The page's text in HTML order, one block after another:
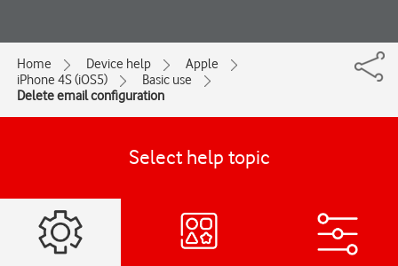
Home Device help
Apple
iPhone 4S (iOS5)
Basic use
Delete email configuration
Select help topic